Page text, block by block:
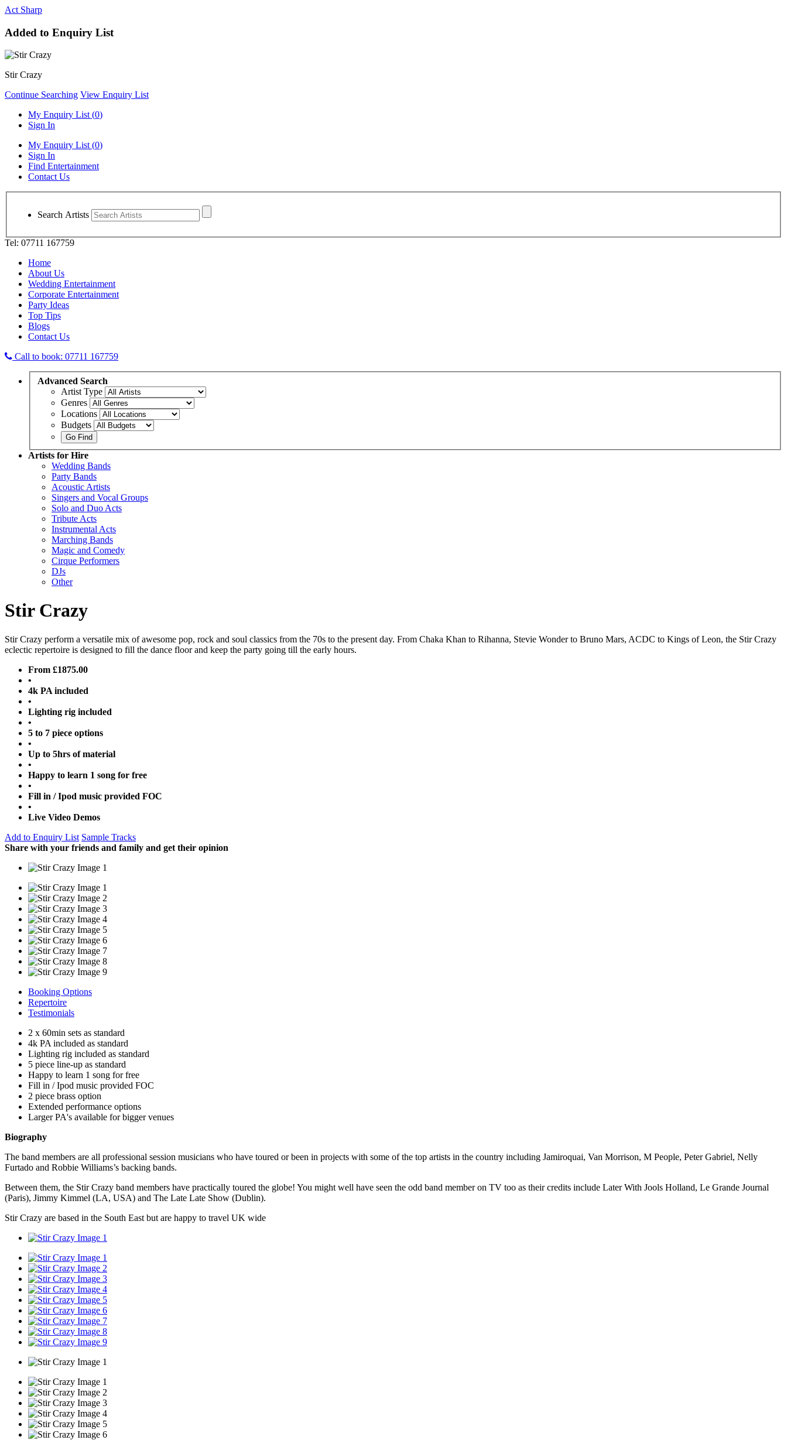
Act Sharp
Added to Enquiry List
Stir Crazy
Continue Searching View Enquiry List
My Enquiry List (0)
Sign In
My Enquiry List (0)
Sign In
Find Entertainment
Contact Us
Search Artists
Tel: 07711 167759
Home
About Us
Wedding Entertainment
Corporate Entertainment
Party Ideas
Top Tips
Blogs
Contact Us
Call to book: 07711 167759
Advanced Search
Artist Type
Genres
Locations
Budgets
Artists for Hire
Wedding Bands
Party Bands
Acoustic Artists
Singers and Vocal Groups
Solo and Duo Acts
Tribute Acts
Instrumental Acts
Marching Bands
Magic and Comedy
Cirque Performers
DJs
Other
Stir Crazy
Stir Crazy perform a versatile mix of awesome pop, rock and soul classics from the 70s to the present day. From Chaka Khan to Rihanna, Stevie Wonder to Bruno Mars, ACDC to Kings of Leon, the Stir Crazy
eclectic repertoire is designed to fill the dance floor and keep the party going till the early hours.
From £1875.00
•
4k PA included
•
Lighting rig included
•
5 to 7 piece options
•
Up to 5hrs of material
•
Happy to learn 1 song for free
•
Fill in / Ipod music provided FOC
•
Live Video Demos
Add to Enquiry List Sample Tracks
Share with your friends and family and get their opinion
Booking Options
Repertoire
Testimonials
2 x 60min sets as standard
4k PA included as standard
Lighting rig included as standard
5 piece line-up as standard
Happy to learn 1 song for free
Fill in / Ipod music provided FOC
2 piece brass option
Extended performance options
Larger PA's available for bigger venues
Biography
The band members are all professional session musicians who have toured or been in projects with some of the top artists in the country including Jamiroquai, Van Morrison, M People, Peter Gabriel, Nelly
Furtado and Robbie Williams’s backing bands.
Between them, the Stir Crazy band members have practically toured the globe! You might well have seen the odd band member on TV too as their credits include Later With Jools Holland, Le Grande Journal
(Paris), Jimmy Kimmel (LA, USA) and The Late Late Show (Dublin).
Stir Crazy are based in the South East but are happy to travel UK wide